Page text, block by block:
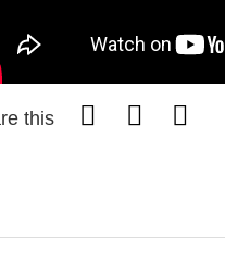
this